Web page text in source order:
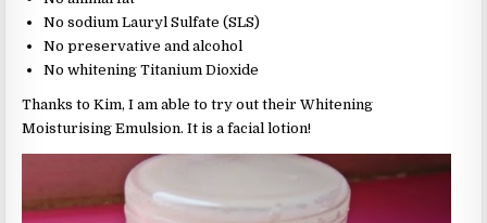
No sodium Lauryl Sulfate (SLS)
No preservative and alcohol
No whitening Titanium Dioxide
Thanks to Kim, I am able to try out their Whitening
Moisturising Emulsion. It is a facial lotion!